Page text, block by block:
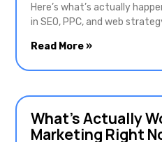
Here’s what’s actually
in SEO, PPC, and web
Read More »
What’s Actually
Marketing Right